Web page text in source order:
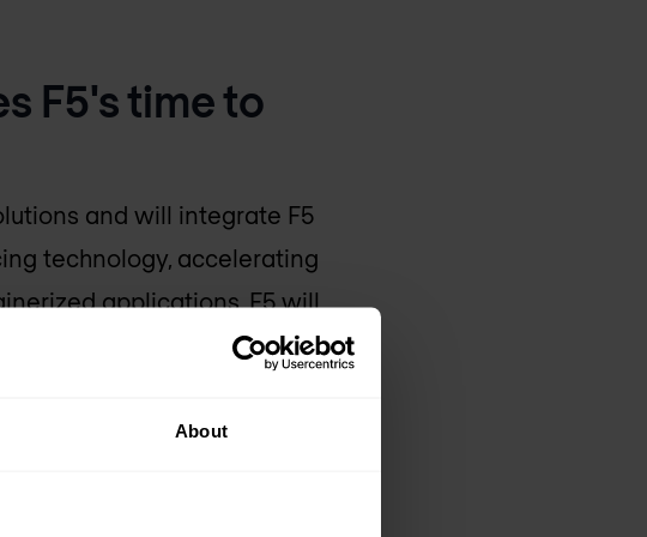
About
F5's time to
and will integrate F5
technology, accelerating
applications. F5 will
partner ecosystem to scale
applications are at the
an end-to-end application